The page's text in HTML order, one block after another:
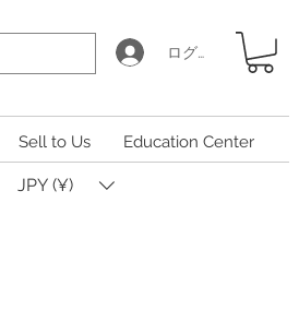
ログイン
Sell to Us Education Center
JPY (¥)